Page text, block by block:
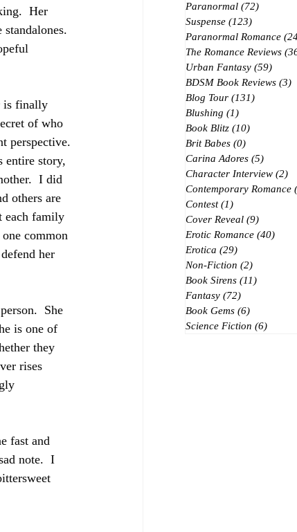
Her
is finally
of who
perspective.
entire story,
I did
others are
each family
common
her
She
is one of
they
rises
fast and
note.  I
Paranormal (72)
Suspense (123)
Paranormal Romance
The Romance Reviews
Urban Fantasy (59)
BDSM Book Reviews (3)
Blog Tour (131)
Blushing (1)
Book Blitz (10)
Brit Babes (0)
Carina Adores (5)
Character Interview (2)
Contemporary Romance
Contest (1)
Cover Reveal (9)
Erotic Romance (40)
Erotica (29)
Non-Fiction (2)
Book Sirens (11)
Fantasy (72)
Book Gems (6)
Science Fiction (6)